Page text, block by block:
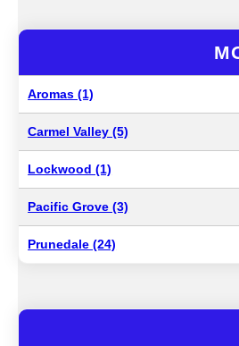
Aromas (1)
Carmel Valley (5)
Lockwood (1)
Pacific Grove (3)
Prunedale (24)